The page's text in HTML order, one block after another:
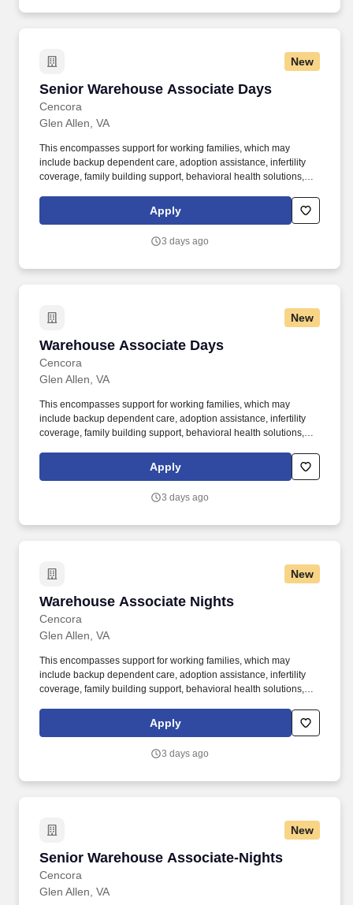
New
Senior Warehouse Associate Days
Cencora
Senior Warehouse Associate Days
Glen Allen, VA
This encompasses support for working families, which may
include backup dependent care, adoption assistance, infertility
coverage, family building support, behavioral health solutions,
exceptions involving deliveries, returns, inventory discrepancies,
or vehicle availability and routes unresolved issues.
Apply
3 days ago
New
Warehouse Associate Days
Cencora
Warehouse Associate Days
Glen Allen, VA
This encompasses support for working families, which may
include backup dependent care, adoption assistance, infertility
coverage, family building support, behavioral health solutions,
personal growth, we also offer a variety of training programs,
professional development resources, and opportunities to
volunteer activities, and much more.
Apply
3 days ago
New
Warehouse Associate Nights
Cencora
Warehouse Associate Nights
Glen Allen, VA
This encompasses support for working families, which may
include backup dependent care, adoption assistance, infertility
coverage, family building support, behavioral health solutions,
personal growth, we also offer a variety of training programs,
professional development resources, and opportunities to
volunteer activities, and much more.
Apply
3 days ago
New
Senior Warehouse Associate-Nights
Cencora
Senior Warehouse Associate-Nights
Glen Allen, VA